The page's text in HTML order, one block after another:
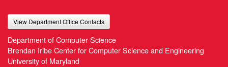
View Department Office Contacts
Department of Computer Science
Brendan Iribe Center for Computer Science and Engineering
University of Maryland